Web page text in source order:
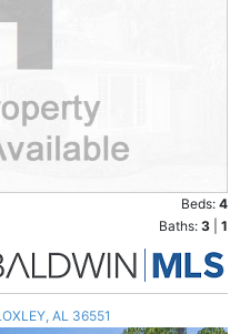
Beds: 4
Baths: 3 1
AL 36551